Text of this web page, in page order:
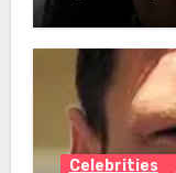
Celebrities